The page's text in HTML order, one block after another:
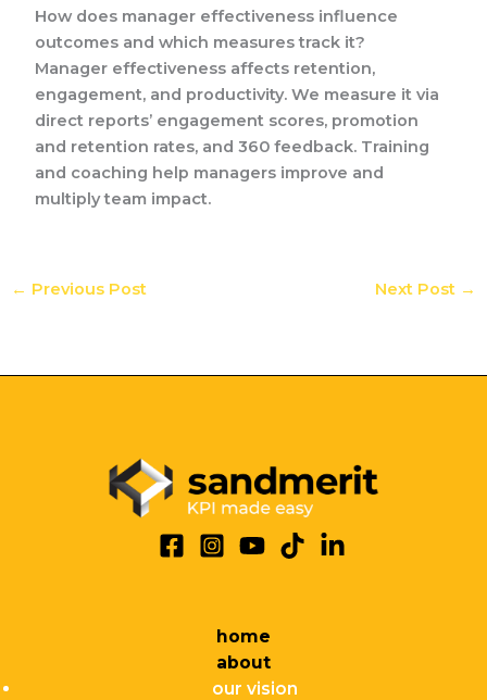
How does manager effectiveness influence
outcomes and which measures track it?
Manager effectiveness affects retention,
engagement, and productivity. We measure it via
direct reports’ engagement scores, promotion
and retention rates, and 360 feedback. Training
and coaching help managers improve and
multiply team impact.
← Previous Post Next Post →
home
about
our vision